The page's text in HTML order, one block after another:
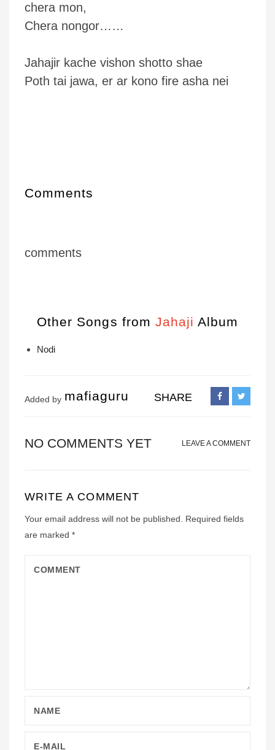
chera mon,
Chera nongor……
Jahajir kache vishon shotto shae
Poth tai jawa, er ar kono fire asha nei
Comments
comments
Other Songs from Jahaji Album
Nodi
Added by mafiaguru SHARE
NO COMMENTS YET LEAVE A COMMENT
WRITE A COMMENT
Your email address will not be published.
Required fields
are marked *